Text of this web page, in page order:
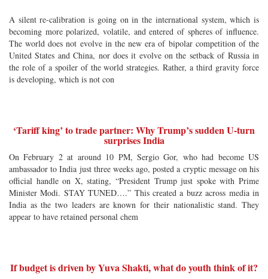
A silent re-calibration is going on in the international system, which is
becoming more polarized, volatile, and entered of spheres of influence.
The world does not evolve in the new era of bipolar competition of the
United States and China, nor does it evolve on the setback of Russia in
the role of a spoiler of the world strategies. Rather, a third gravity force
is developing, which is not con
‘Tariff king’ to trade partner: Why Trump’s sudden U-turn
surprises India
On February 2 at around 10 PM, Sergio Gor, who had become US
ambassador to India just three weeks ago, posted a cryptic message on his
official handle on X, stating, “President Trump just spoke with Prime
Minister Modi. STAY TUNED….” This created a buzz across media in
India as the two leaders are known for their nationalistic stand. They
appear to have retained personal chem
If budget is driven by Yuva Shakti, what do youth think of it?